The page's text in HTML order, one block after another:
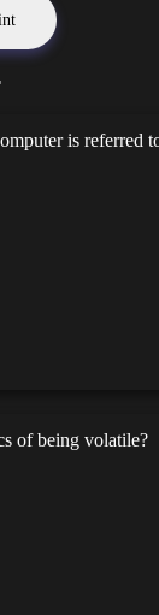
is referred
of being volatile?